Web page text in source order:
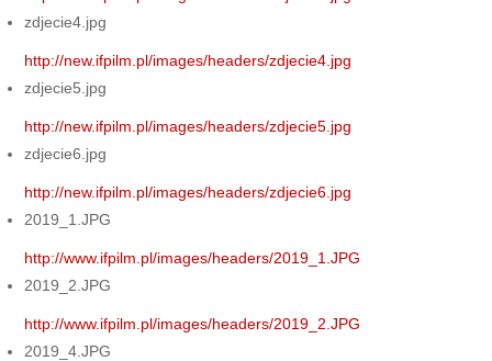
zdjecie4.jpg
http://new.ifpilm.pl/images/headers/zdjecie4.jpg
zdjecie5.jpg
http://new.ifpilm.pl/images/headers/zdjecie5.jpg
zdjecie6.jpg
http://new.ifpilm.pl/images/headers/zdjecie6.jpg
2019_1.JPG
http://www.ifpilm.pl/images/headers/2019_1.JPG
2019_2.JPG
http://www.ifpilm.pl/images/headers/2019_2.JPG
2019_4.JPG